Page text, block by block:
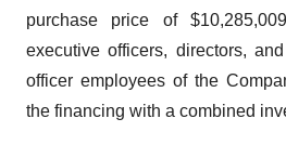
purchase price of
executive officers, directors,
officer employees of the
the financing with a combined